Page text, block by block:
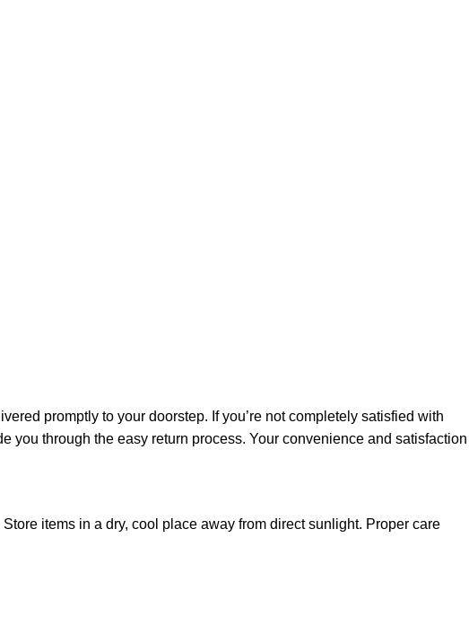
promptly to your doorstep. If you’re not completely satisfied with
you through the easy return process. Your convenience and satisfaction
items in a dry, cool place away from direct sunlight. Proper care